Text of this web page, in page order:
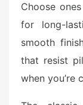
Choose
for long-
smooth
that resist
when you’re